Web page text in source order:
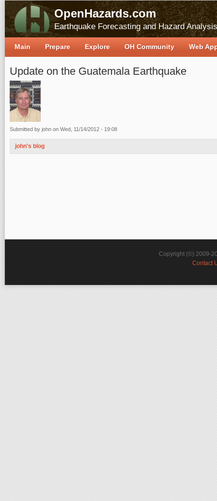
OpenHazards.com
Earthquake Forecasting and Hazard Analysis
Update on the Guatemala Earthquake
Submitted by john on Wed, 11/14/2012 - 19:08
john's blog
Main Prepare Explore OH Community Web
Copyright (©) 2009-
Contact